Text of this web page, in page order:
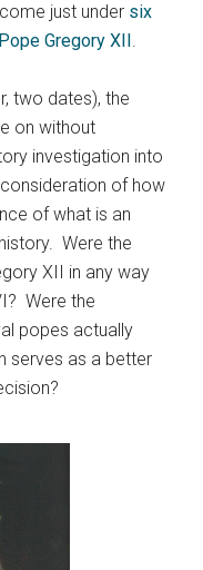
just under six
Gregory XII.
two dates), the
on without
investigation into
of how
of what is an
Were the
XII in any way
Were the
popes actually
serves as a better